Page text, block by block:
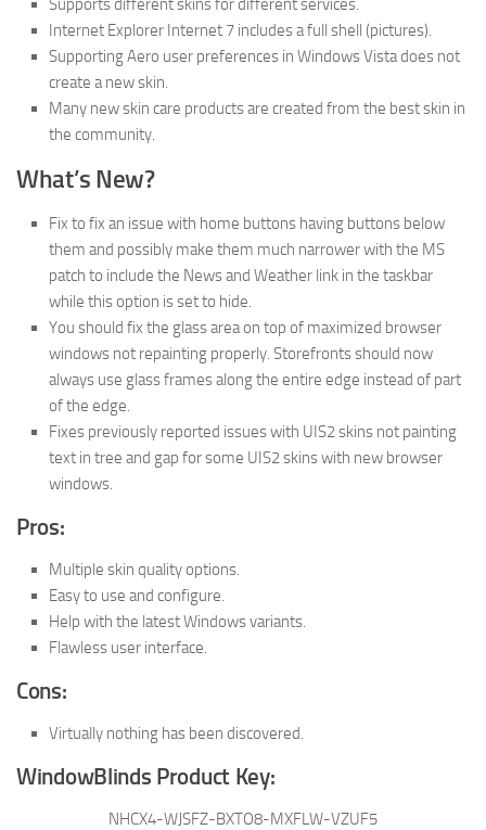
Supports different skins for different services.
Internet Explorer Internet 7 includes a full shell (pictures).
Supporting Aero user preferences in Windows Vista does not
create a new skin.
Many new skin care products are created from the best skin in
the community.
What’s New?
Fix to fix an issue with home buttons having buttons below
them and possibly make them much narrower with the MS
patch to include the News and Weather link in the taskbar
while this option is set to hide.
You should fix the glass area on top of maximized browser
windows not repainting properly. Storefronts should now
always use glass frames along the entire edge instead of part
of the edge.
Fixes previously reported issues with UIS2 skins not painting
text in tree and gap for some UIS2 skins with new browser
windows.
Pros:
Multiple skin quality options.
Easy to use and configure.
Help with the latest Windows variants.
Flawless user interface.
Cons:
Virtually nothing has been discovered.
WindowBlinds Product Key:
NHCX4-WJSFZ-BXTO8-MXFLW-VZUF5